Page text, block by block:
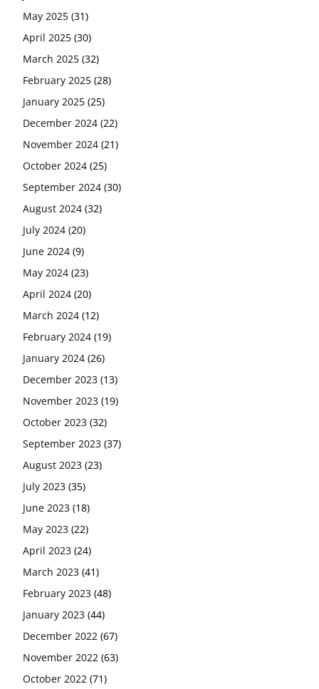
May 2025 (31)
April 2025 (30)
March 2025 (32)
February 2025 (28)
January 2025 (25)
December 2024 (22)
November 2024 (21)
October 2024 (25)
September 2024 (30)
August 2024 (32)
July 2024 (20)
June 2024 (9)
May 2024 (23)
April 2024 (20)
March 2024 (12)
February 2024 (19)
January 2024 (26)
December 2023 (13)
November 2023 (19)
October 2023 (32)
September 2023 (37)
August 2023 (23)
July 2023 (35)
June 2023 (18)
May 2023 (22)
April 2023 (24)
March 2023 (41)
February 2023 (48)
January 2023 (44)
December 2022 (67)
November 2022 (63)
October 2022 (71)